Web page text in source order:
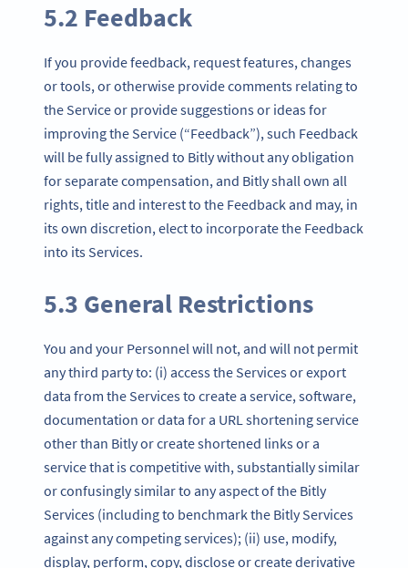
5.2 Feedback
If you provide feedback, request features, changes
or tools, or otherwise provide comments relating to
the Service or provide suggestions or ideas for
improving the Service (“Feedback”), such Feedback
will be fully assigned to Bitly without any obligation
for separate compensation, and Bitly shall own all
rights, title and interest to the Feedback and may, in
its own discretion, elect to incorporate the Feedback
into its Services.
5.3 General Restrictions
You and your Personnel will not, and will not permit
any third party to: (i) access the Services or export
data from the Services to create a service, software,
documentation or data for a URL shortening service
other than Bitly or create shortened links or a
service that is competitive with, substantially similar
or confusingly similar to any aspect of the Bitly
Services (including to benchmark the Bitly Services
against any competing services); (ii) use, modify,
display, perform, copy, disclose or create derivative